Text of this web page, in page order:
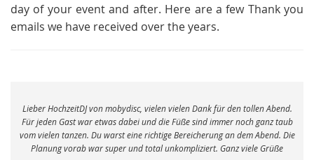
day of your event and after. Here are a few Thank you
emails we have received over the years.
Lieber HochzeitDJ von mobydisc, vielen vielen Dank für den tollen Abend.
Für jeden Gast war etwas dabei und die Füße sind immer noch ganz taub
vom vielen tanzen. Du warst eine richtige Bereicherung an dem Abend. Die
Planung vorab war super und total unkompliziert. Ganz viele Grüße